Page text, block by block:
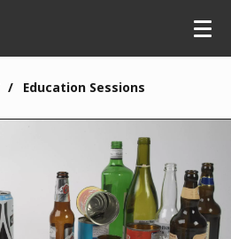
Education Sessions